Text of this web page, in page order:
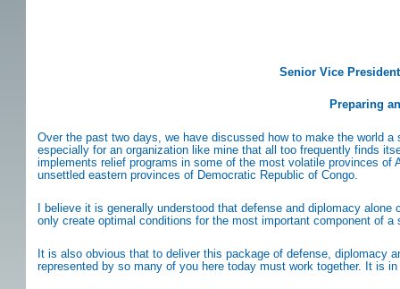
Senior Vice
Preparing
Over the past two days, we have discussed how to make the world
especially for an organization like mine that all too frequently finds
implements relief programs in some of the most volatile provinces
unsettled eastern provinces of Democratic Republic of Congo.
I believe it is generally understood that defense and diplomacy
only create optimal conditions for the most important component of
It is also obvious that to deliver this package of defense, diplomacy
represented by so many of you here today must work together. It is